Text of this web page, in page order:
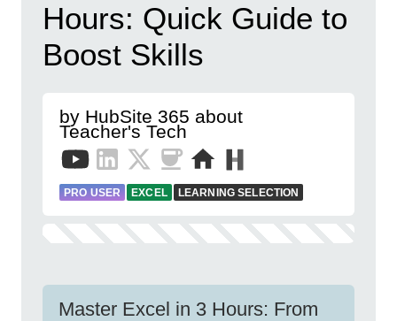
Hours: Quick Guide to
Boost Skills
by HubSite 365 about
Teacher's Tech
PRO USER EXCEL LEARNING SELECTION
Master Excel in 3 Hours: From